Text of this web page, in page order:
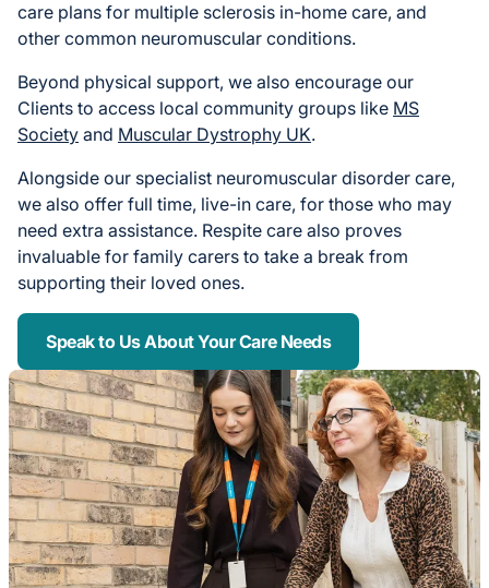
care plans for multiple sclerosis in-home care, and
other common neuromuscular conditions.
Beyond physical support, we also encourage our
Clients to access local community groups like MS
Society and Muscular Dystrophy UK.
Alongside our specialist neuromuscular disorder care,
we also offer full time, live-in care, for those who may
need extra assistance. Respite care also proves
invaluable for family carers to take a break from
supporting their loved ones.
Speak to Us About Your Care Needs